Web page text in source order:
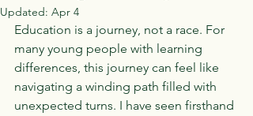
Updated: Apr 4
Education is a journey, not a race. For
many young people with learning
differences, this journey can feel like
navigating a winding path filled with
unexpected turns. I have seen firsthand